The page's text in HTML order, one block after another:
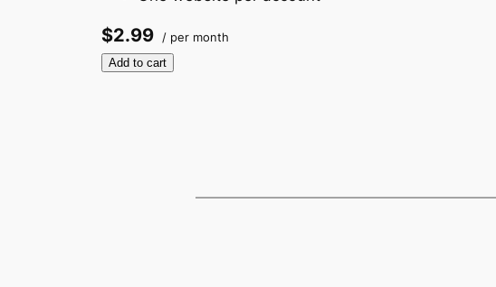
$2.99 / per month
Add to cart